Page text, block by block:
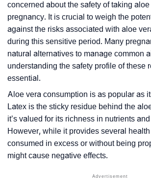
concerned about the safety of taking
pregnancy. It is crucial to weigh the
against the risks associated with aloe
during this sensitive period. Many
natural alternatives to manage common
understanding the safety profile of these
essential.
Aloe vera consumption is as popular as
Latex is the sticky residue behind the
it’s valued for its richness in nutrients
However, while it provides several
consumed in excess or without being
might cause negative effects.